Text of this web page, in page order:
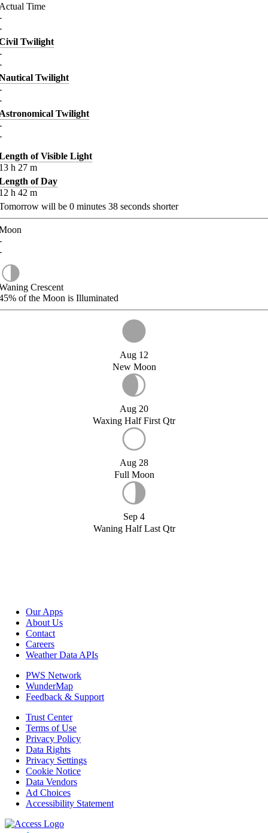
Time
Twilight
Twilight
Twilight
of Visible Light
h 27 m
of Day
h 42 m
will be 0 minutes 38 seconds shorter
Crescent
of the Moon is Illuminated
Aug 12
New Moon
Aug 20
Waxing Half First Qtr
Aug 28
Full Moon
Sep 4
Waning Half Last Qtr
Our Apps
About Us
Contact
Careers
Weather Data APIs
PWS Network
WunderMap
Feedback & Support
Trust Center
Terms of Use
Privacy Policy
Data Rights
Privacy Settings
Cookie Notice
Data Vendors
Ad Choices
Accessibility Statement